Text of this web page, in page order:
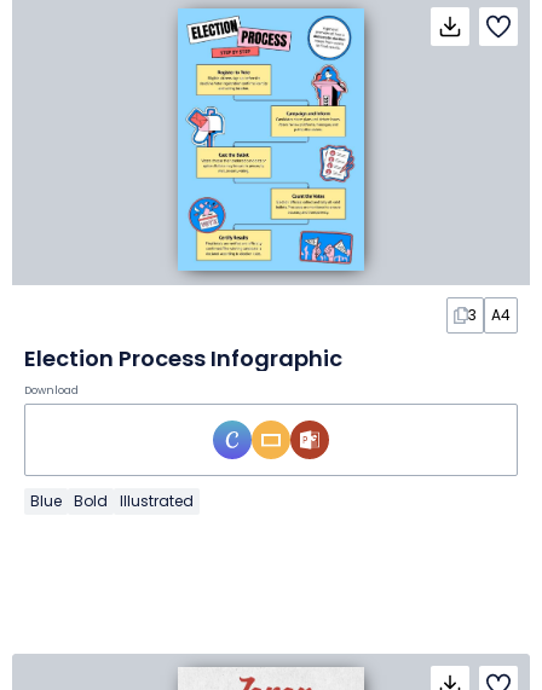
3 A4
Election Process Infographic
Download
Blue Bold Illustrated